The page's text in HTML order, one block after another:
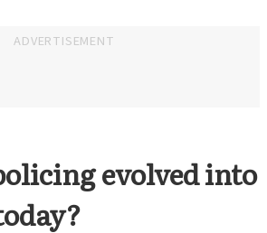
ADVERTISEMENT
evolved into